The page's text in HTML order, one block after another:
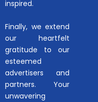
inspired.
Finally, we extend
our heartfelt
gratitude to our
esteemed
advertisers and
partners. Your
unwavering